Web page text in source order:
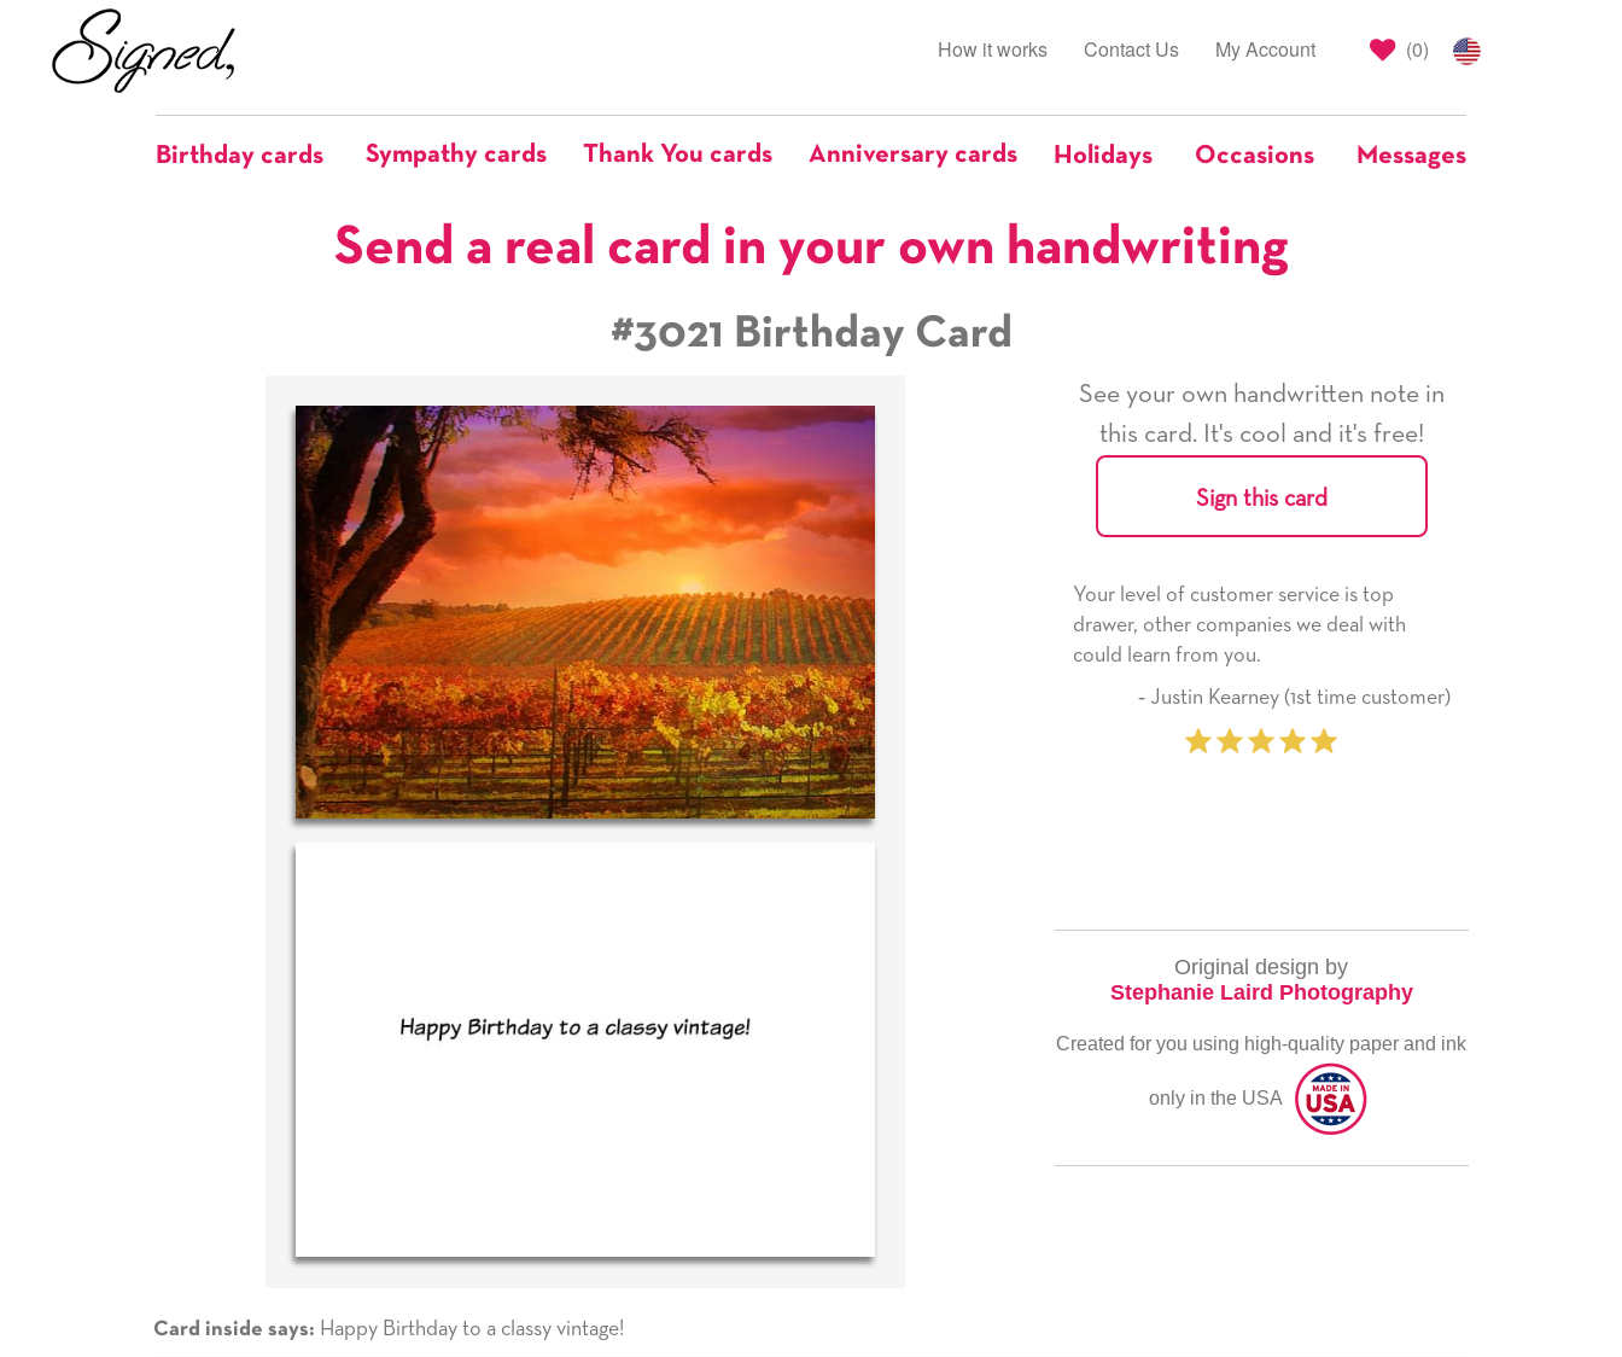
(0)
How it works Contact Us My Account
Birthday cards Sympathy cards Thank You cards Anniversary cards Holidays Occasions Messages
Send a real card in your own handwriting
#3021 Birthday Card
See your own handwritten note in
this card. It's cool and it's free!
Sign this card
Write your very own personal message in
your own handwriting...THE BEST!
‐ R.S. McDonald (40 time
purchaser)
Your level of customer service is top
drawer, other companies we deal with
could learn from you.
‐ Justin Kearney (1st time customer)
He received the card and we are all very
happy with it. Thank you! We will always
use this company from here on.
‐ Michelle Williams (2 time
Original design by
Stephanie Laird Photography
Created for you using high-quality paper and ink
only in the USA
Card inside says: Happy Birthday to a classy vintage!